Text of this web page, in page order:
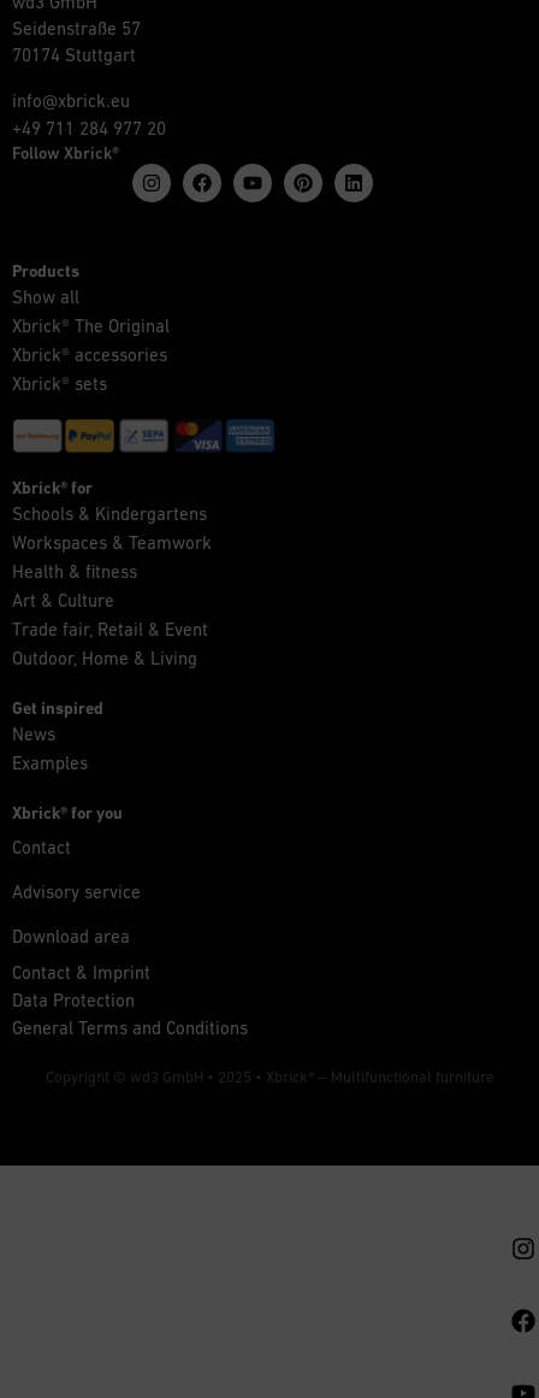
Seidenstraße 57
70174 Stuttgart
info@xbrick.eu
+49 711 284 977 20
Follow Xbrick®
Products
Show all
Xbrick® The Original
Xbrick® accessories
Xbrick® sets
Xbrick® for
Schools & Kindergartens
Workspaces & Teamwork
Health & fitness
Art & Culture
Trade fair, Retail & Event
Outdoor, Home & Living
Get inspired
News
Examples
Xbrick® for you
Contact
Advisory service
Download area
Contact & Imprint
Data Protection
General Terms and Conditions
Copyright © wd3 GmbH • 2025 • Xbrick® – Multifunctional furniture